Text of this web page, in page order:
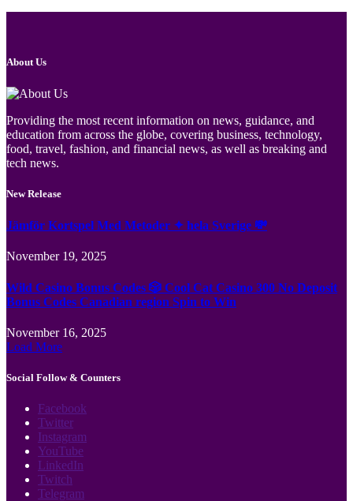
About Us
Providing the most recent information on news, guidance, and
education from across the globe, covering business, technology,
food, travel, fashion, and financial news, as well as breaking and
tech news.
New Release
Jämför Kortspel Med Metoder ✦ hela Sverige 💸
November 19, 2025
Wild Casino Bonus Codes 🎲 Cool Cat Casino 300 No Deposit
Bonus Codes Canadian region Spin to Win
November 16, 2025
Load More
Social Follow & Counters
Facebook
Twitter
Instagram
YouTube
LinkedIn
Twitch
Telegram